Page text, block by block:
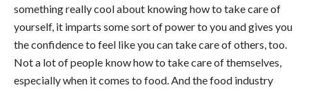
something really cool about knowing how to take care of
yourself, it imparts some sort of power to you and gives you
the confidence to feel like you can take care of others, too.
Not a lot of people know how to take care of themselves,
especially when it comes to food. And the food industry